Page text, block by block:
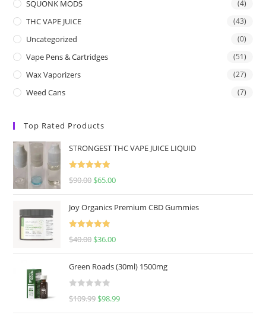
SQUONK MODS (4)
THC VAPE JUICE (43)
Uncategorized (0)
Vape Pens & Cartridges (51)
Wax Vaporizers (27)
Weed Cans (7)
Top Rated Products
STRONGEST THC VAPE JUICE LIQUID
Rated
5.00
$90.00 $65.00
Joy Organics Premium CBD Gummies
Rated
5.00
$40.00 $36.00
Green Roads (30ml) 1500mg
R
$109.99 $98.99